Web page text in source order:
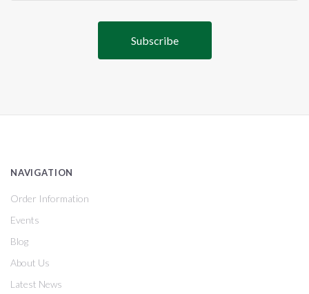
NAVIGATION
Order Information
Events
Blog
About Us
Latest News